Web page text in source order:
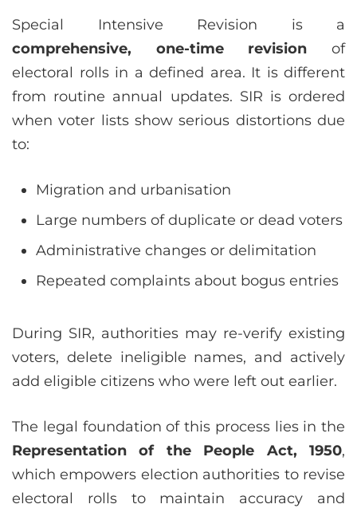
Special Intensive Revision is a
comprehensive, one-time revision of
electoral rolls in a defined area. It is different
from routine annual updates. SIR is ordered
when voter lists show serious distortions due
to:
Migration and urbanisation
Large numbers of duplicate or dead voters
Administrative changes or delimitation
Repeated complaints about bogus entries
During SIR, authorities may re-verify existing
voters, delete ineligible names, and actively
add eligible citizens who were left out earlier.
The legal foundation of this process lies in the
Representation of the People Act, 1950,
which empowers election authorities to revise
electoral rolls to maintain accuracy and